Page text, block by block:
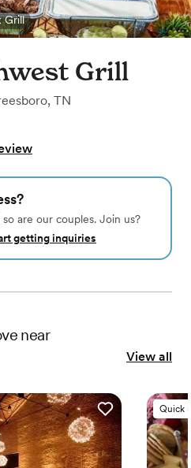
Grill
Grill
TN
are our couples. Join us?
getting inquiries
near
View all
Quick